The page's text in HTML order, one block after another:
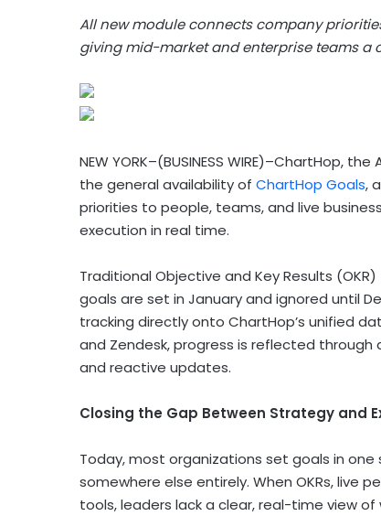
All new module connects company
giving mid-market and enterprise teams a
NEW YORK–(BUSINESS
the general availability of ChartHop Goals,
priorities to people, teams, and live
execution in real time.
Traditional Objective and Key Results
goals are set in January and ignored until
tracking directly onto ChartHop’s unified
and Zendesk, progress is reflected
and reactive updates.
Closing the Gap Between Strategy and
Today, most organizations set goals in
somewhere else entirely. When OKRs, live
tools, leaders lack a clear, real-time view